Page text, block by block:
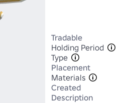
Tradable
Holding Period
Type
Placement
Materials
Created
Description